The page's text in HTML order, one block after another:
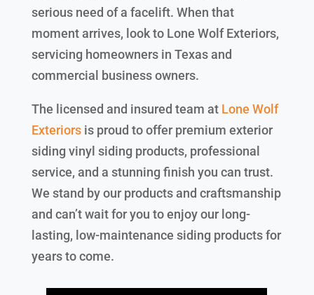
serious need of a facelift. When that
moment arrives, look to Lone Wolf Exteriors,
servicing homeowners in Texas and
commercial business owners.
The licensed and insured team at Lone Wolf
Exteriorsis proud to offer premium exterior
siding vinyl siding products, professional
service, and a stunning finish you can trust.
We stand by our products and craftsmanship
and can’t wait for you to enjoy our long-
lasting, low-maintenance siding products for
years to come.